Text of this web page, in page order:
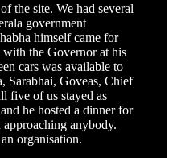
the site. We had several
government
himself came for
with the Governor at his
cars was available to
Sarabhai, Goveas, Chief
five of us stayed as
he hosted a dinner for
anybody.
organisation.